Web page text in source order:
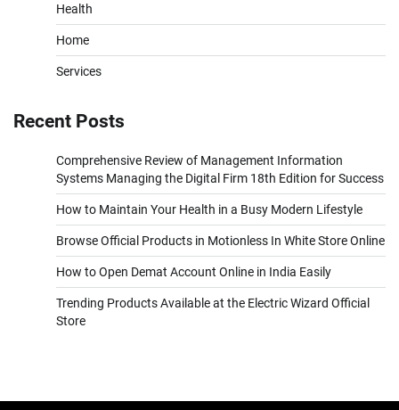
Health
Home
Services
Recent Posts
Comprehensive Review of Management Information
Systems Managing the Digital Firm 18th Edition for Success
How to Maintain Your Health in a Busy Modern Lifestyle
Browse Official Products in Motionless In White Store Online
How to Open Demat Account Online in India Easily
Trending Products Available at the Electric Wizard Official
Store